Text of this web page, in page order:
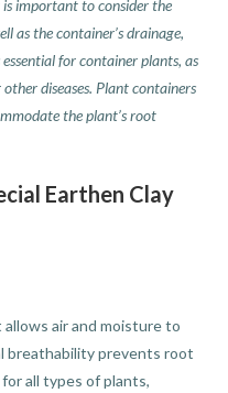
important to consider the
as the container’s drainage,
for container plants, as
diseases. Plant containers
the plant’s root
Earthen Clay
allows air and moisture to
breathability prevents root
all types of plants,